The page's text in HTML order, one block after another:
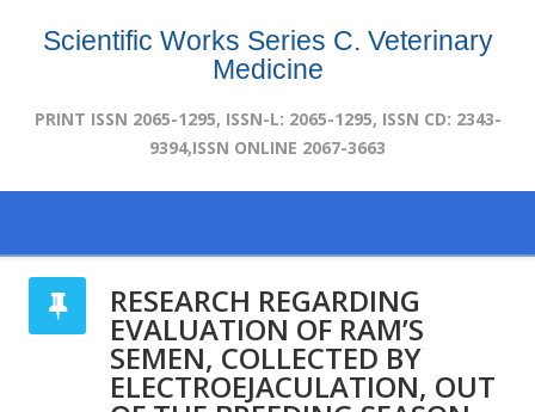
Scientific Works Series C. Veterinary
Medicine
PRINT ISSN 2065-1295, ISSN-L: 2065-1295, ISSN CD: 2343-
9394,ISSN ONLINE 2067-3663
RESEARCH REGARDING
EVALUATION OF RAM’S
SEMEN, COLLECTED BY
ELECTROEJACULATION, OUT